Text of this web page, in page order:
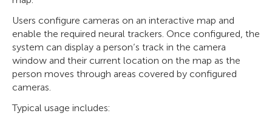
Users configure cameras on an interactive map and
enable the required neural trackers. Once configured, the
system can display a person’s track in the camera
window and their current location on the map as the
person moves through areas covered by configured
cameras.
Typical usage includes: